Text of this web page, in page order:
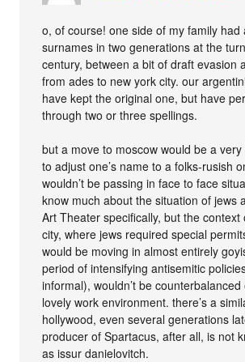
o, of course! one side of my family had
surnames in two generations at the
century, between a bit of draft evasion
from ades to new york city. our
have kept the original one, but have
through two or three spellings.
but a move to moscow would be a
to adjust one’s name to a folks-rusish
wouldn’t be passing in face to face
know much about the situation of jews
Art Theater specifically, but the context
city, where jews required special
would be moving in almost entirely
period of intensifying antisemitic
informal), wouldn’t be counterbalanced
lovely work environment. there’s a
hollywood, even several generations
producer of Spartacus, after all, is not
as issur danielovitch.